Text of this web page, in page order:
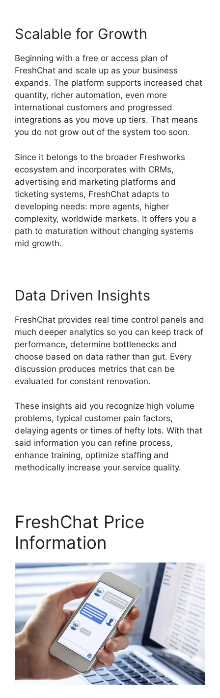
Scalable for Growth
Beginning with a free or access plan of
FreshChat and scale up as your business
expands. The platform supports increased chat
quantity, richer automation, even more
international customers and progressed
integrations as you move up tiers. That means
you do not grow out of the system too soon.
Since it belongs to the broader Freshworks
ecosystem and incorporates with CRMs,
advertising and marketing platforms and
ticketing systems, FreshChat adapts to
developing needs: more agents, higher
complexity, worldwide markets. It offers you a
path to maturation without changing systems
mid growth.
Data Driven Insights
FreshChat provides real time control panels and
much deeper analytics so you can keep track of
performance, determine bottlenecks and
choose based on data rather than gut. Every
discussion produces metrics that can be
evaluated for constant renovation.
These insights aid you recognize high volume
problems, typical customer pain factors,
delaying agents or times of hefty lots. With that
said information you can refine process,
enhance training, optimize staffing and
methodically increase your service quality.
FreshChat Price
Information